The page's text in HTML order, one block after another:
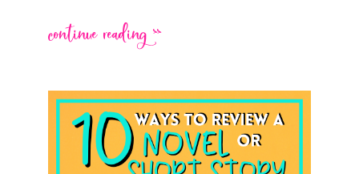
continue reading >>